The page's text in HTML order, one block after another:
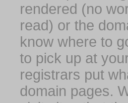
rendered (no
read) or the
know where to
to pick up at
registrars put
domain pages.